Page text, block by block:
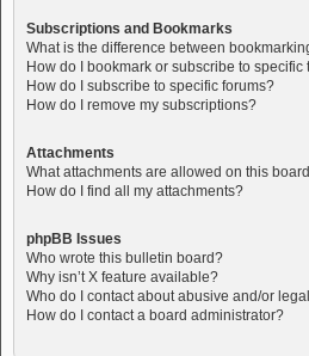
Subscriptions and Bookmarks
What is the difference between
How do I bookmark or subscribe to specific
How do I subscribe to specific forums?
How do I remove my subscriptions?
Attachments
What attachments are allowed on this
How do I find all my attachments?
phpBB Issues
Who wrote this bulletin board?
Why isn’t X feature available?
Who do I contact about abusive and/or
How do I contact a board administrator?